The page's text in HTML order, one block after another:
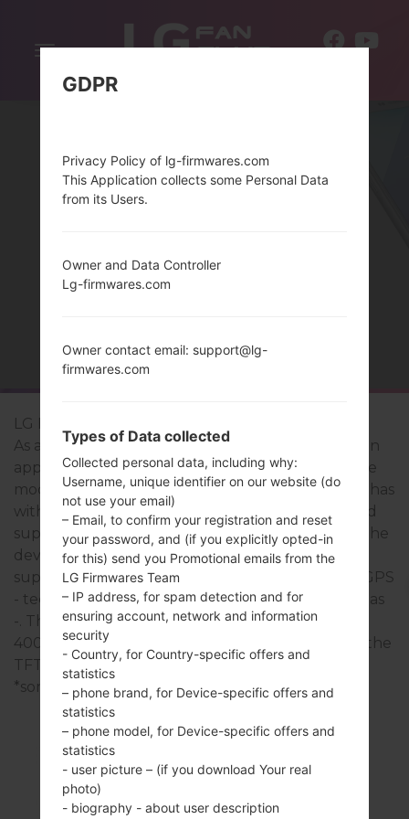
Toggle
navigation
THELG BLISS SERIES
Home →Series →LG Bliss
LG Bliss
As a rule, the devices of LG Bliss series are similar in
appearance and have common specifications. The
model range of LG Bliss series runs on a - - which has
with - of RAM. It has 71MB of internal memory and
supports microSD, up to 16 GB (dedicated slot). The
devices of LG Bliss series have a 2.5mm jack and
support Bluetooth version 2.1 EDR, there is also GPS
- technology. The USB port supports Yes, as well as
-. This series uses the 3.0 in display with the 240 x
400 pixels (~155 ppi pixel density) resolution and the
TFT touchscreen screen type.
*some data may differ.
GDPR
Privacy Policy of lg-firmwares.com
This Application collects some Personal Data
from its Users.
Owner and Data Controller
Lg-firmwares.com
Owner contact email: support@lg-
firmwares.com
Types of Data collected
Collected personal data, including why:
Username, unique identifier on our website (do
not use your email)
– Email, to confirm your registration and reset
your password, and (if you explicitly opted-in
for this) send you Promotional emails from the
LG Firmwares Team
– IP address, for spam detection and for
ensuring account, network and information
security
- Country, for Country-specific offers and
statistics
– phone brand, for Device-specific offers and
statistics
– phone model, for Device-specific offers and
statistics
- user picture – (if you download Your real
photo)
- biography - about user description